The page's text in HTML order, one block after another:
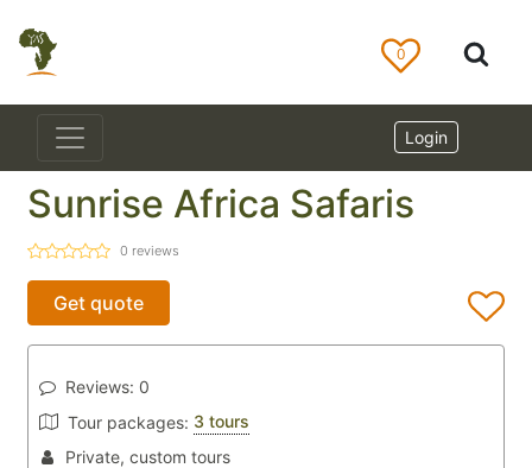
0
Login
Sunrise Africa Safaris
0 reviews
Get quote
Reviews: 0
Tour packages: 3 tours
Private, custom tours